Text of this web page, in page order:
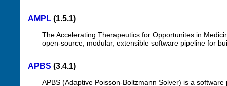
AMPL (1.5.1)
The Accelerating Therapeutics for Opportunites in
open-source, modular, extensible software pipeline for
APBS (3.4.1)
APBS (Adaptive Poisson-Boltzmann Solver) is a